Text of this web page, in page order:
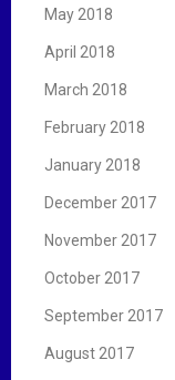
May 2018
April 2018
March 2018
February 2018
January 2018
December 2017
November 2017
October 2017
September 2017
August 2017